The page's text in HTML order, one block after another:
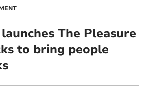
The Pleasure
to bring people